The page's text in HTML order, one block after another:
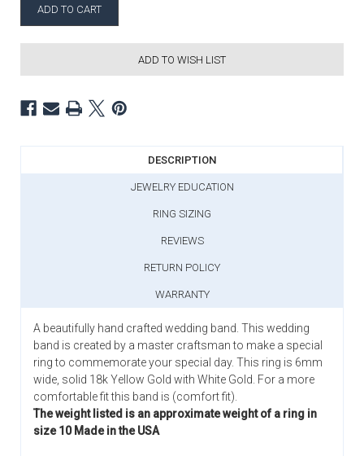
ADD TO WISH LIST
DESCRIPTION
JEWELRY EDUCATION
RING SIZING
REVIEWS
RETURN POLICY
WARRANTY
A beautifully hand crafted wedding band. This wedding
band is created by a master craftsman to make a special
ring to commemorate your special day. This ring is 6mm
wide, solid 18k Yellow Gold with White Gold. For a more
comfortable fit this band is (comfort fit).
The weight listed is an approximate weight of a ring in
size 10 Made in the USA